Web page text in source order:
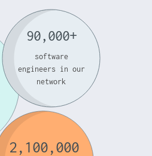
90,000+
software
engineers in our
network
2,100,000